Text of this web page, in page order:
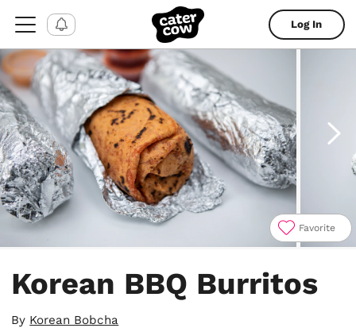
Log In
Favorite
Korean BBQ Burritos
By Korean Bobcha